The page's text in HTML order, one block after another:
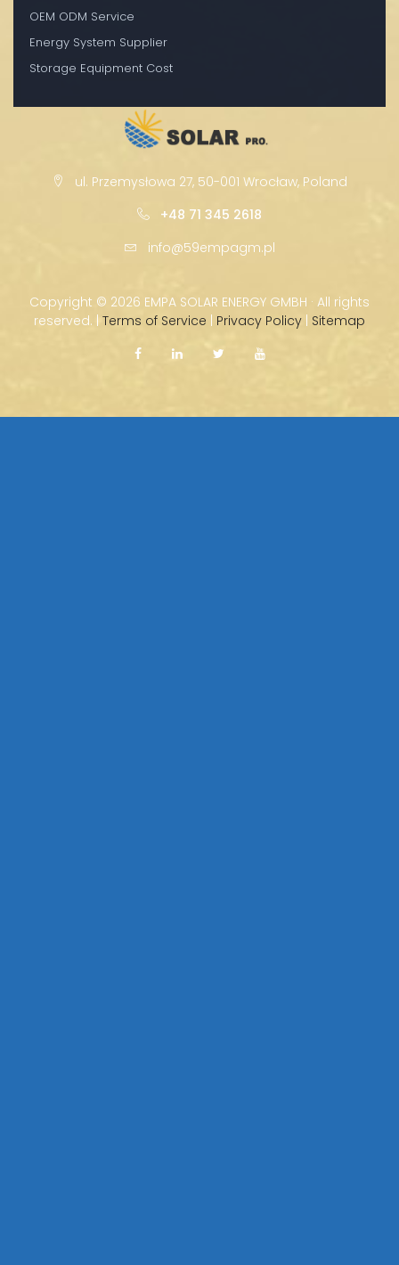
OEM ODM Service
Energy System Supplier
Storage Equipment Cost
ul. Przemysłowa 27, 50-001 Wrocław, Poland
+48 71 345 2618
info@59empagm.pl
Copyright © 2026 EMPA SOLAR ENERGY GMBH · All rights
reserved. | Terms of Service | Privacy Policy | Sitemap